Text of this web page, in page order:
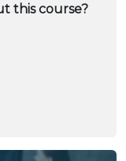
this course?